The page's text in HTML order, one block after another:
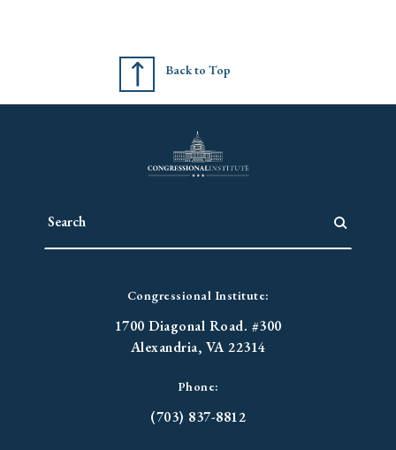
Back to Top
Congressional Institute:
1700 Diagonal Road. #300
Alexandria, VA 22314
Phone:
(703) 837-8812